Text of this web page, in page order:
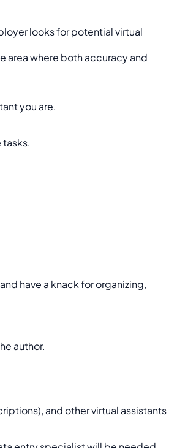
looks for potential virtual
area where both accuracy and
you are.
have a knack for organizing,
author.
and other virtual assistants